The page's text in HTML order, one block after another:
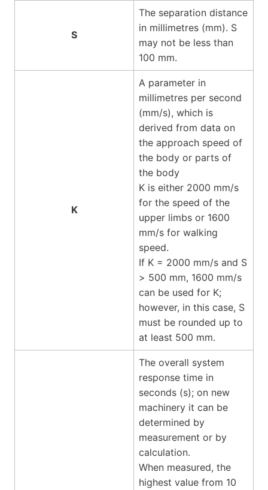
S
The separation distance
in millimetres (mm). S
may not be less than
100 mm.
K
A parameter in
millimetres per second
(mm/s), which is
derived from data on
the approach speed of
the body or parts of
the body
K is either 2000 mm/s
for the speed of the
upper limbs or 1600
mm/s for walking
speed.
If K = 2000 mm/s and S
> 500 mm, 1600 mm/s
can be used for K;
however, in this case, S
must be rounded up to
at least 500 mm.
The overall system
response time in
seconds (s); on new
machinery it can be
determined by
measurement or by
calculation.
When measured, the
highest value from 10